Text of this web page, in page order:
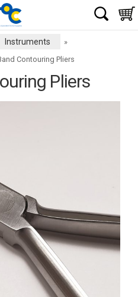
Instruments »
Contouring Pliers
Pliers